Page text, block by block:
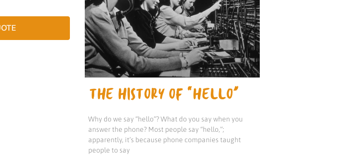
THE HISTORY OF “HELLO”
Why do we say “hello”? What do you say when you
answer the phone? Most people say “hello,”;
apparently, it’s because phone companies taught
people to say